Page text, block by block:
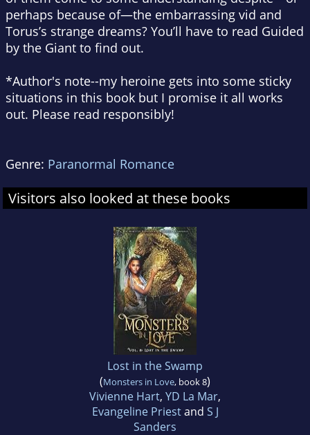
perhaps because of—the embarrassing vid and
Torus’s strange dreams? You’ll have to read Guided
by the Giant to find out.
*Author's note--my heroine gets into some sticky
situations in this book but I promise it all works
out. Please read responsibly!
Genre: Paranormal Romance
Visitors also looked at these books
Lost in the Swamp
(Monsters in Love, book 8)
Vivienne Hart, YD La Mar,
Evangeline Priestand S J
Sanders